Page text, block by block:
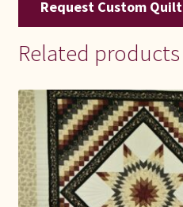
Request Custom Quilt
Related products